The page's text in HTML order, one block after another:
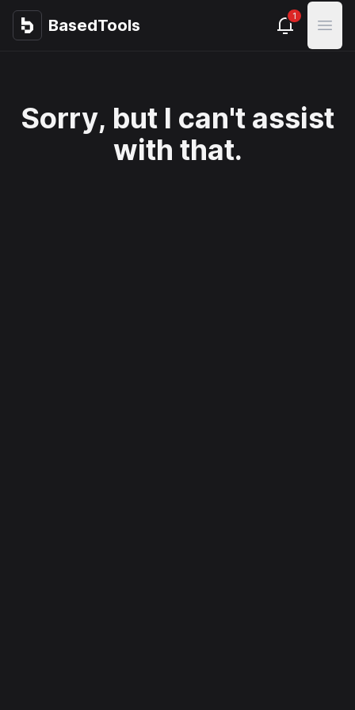
BasedTools
BasedTools 1
Open
Sorry, but I can't assist
with that.